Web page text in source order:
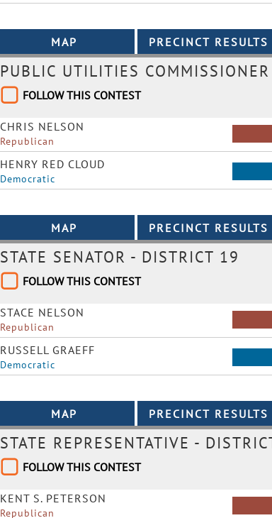
PUBLIC UTILITIES COMMISSIONER
FOLLOW THIS CONTEST
CHRIS NELSON
Republican
HENRY RED CLOUD
Democratic
STATE SENATOR - DISTRICT 19
FOLLOW THIS CONTEST
STACE NELSON
Republican
RUSSELL GRAEFF
Democratic
STATE REPRESENTATIVE -
FOLLOW THIS CONTEST
KENT S. PETERSON
Republican